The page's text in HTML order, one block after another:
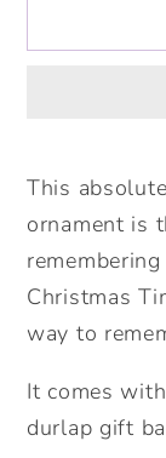
Loving
&amp;
Always
Ceramic
In
Loving
This
ornament is
Christmas
way to
It comes
durlap gift